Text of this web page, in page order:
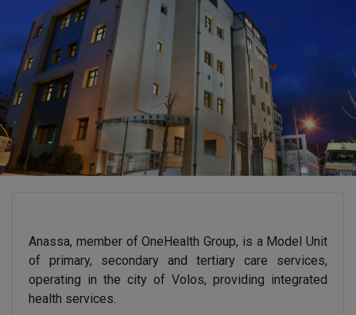
Anassa, member of OneHealth Group, is a Model Unit
of primary, secondary and tertiary care services,
operating in the city of Volos, providing integrated
health services.